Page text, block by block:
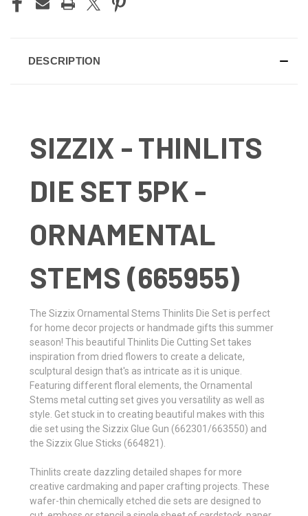
DESCRIPTION
SIZZIX - THINLITS
DIE SET 5PK -
ORNAMENTAL
STEMS (665955)
The Sizzix Ornamental Stems Thinlits Die Set is perfect
for home decor projects or handmade gifts this summer
season! This beautiful Thinlits Die Cutting Set takes
inspiration from dried flowers to create a delicate,
sculptural design that's as intricate as it is unique.
Featuring different floral elements, the Ornamental
Stems metal cutting set gives you versatility as well as
style. Get stuck in to creating beautiful makes with this
die set using the Sizzix Glue Gun (662301/663550) and
the Sizzix Glue Sticks (664821).
Thinlits create dazzling detailed shapes for more
creative cardmaking and paper crafting projects. These
wafer-thin chemically etched die sets are designed to